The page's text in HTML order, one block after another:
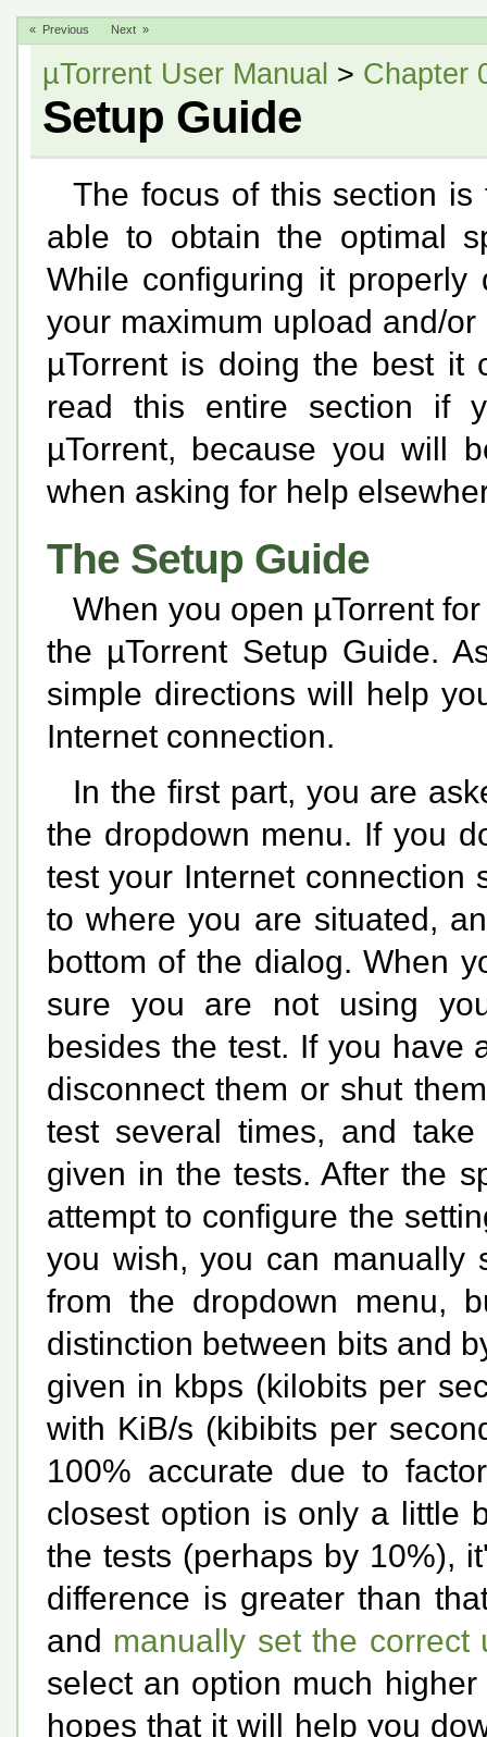
« Previous Next »
µTorrent User Manual > Chapter
Setup Guide
The focus of this section
able to obtain the optimal
While configuring it
your maximum upload and/
µTorrent is doing the best it
read this entire section if
µTorrent, because you will
when asking for help
The Setup Guide
When you open µTorrent
the µTorrent Setup Guide.
simple directions will help
Internet connection.
In the first part, you are
the dropdown menu. If you
test your Internet connection
to where you are situated,
bottom of the dialog. When
sure you are not using
besides the test. If you have
disconnect them or shut
test several times, and
given in the tests. After the
attempt to configure the
you wish, you can manually
from the dropdown menu,
distinction between bits and
given in kbps (kilobits per
with KiB/s (kibibits per
100% accurate due to
closest option is only a little
the tests (perhaps by 10%),
difference is greater than
and manually set the correct
select an option much
hopes that it will help you